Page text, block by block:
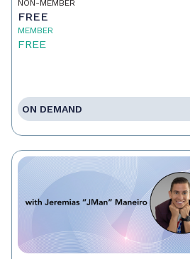
NON-MEMBER
FREE
MEMBER
FREE
ON DEMAND